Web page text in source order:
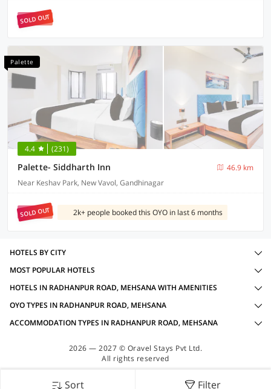
SOLD OUT
Palette
4.4 (231)
Palette- Siddharth Inn
46.9 km
Near Keshav Park, New Vavol, Gandhinagar
SOLD OUT 2k+ people booked this OYO in last 6 months
Sort Filter
HOTELS BY CITY
MOST POPULAR HOTELS
HOTELS IN RADHANPUR ROAD, MEHSANA WITH AMENITIES
OYO TYPES IN RADHANPUR ROAD, MEHSANA
ACCOMMODATION TYPES IN RADHANPUR ROAD, MEHSANA
2026 — 2027 © Oravel Stays Pvt Ltd.
All rights reserved